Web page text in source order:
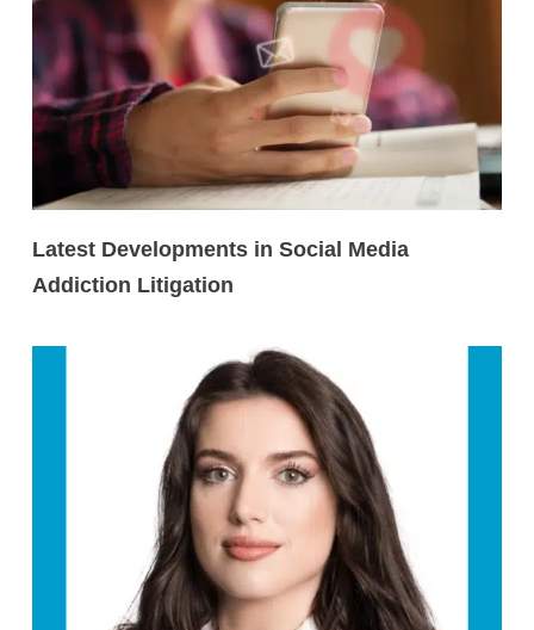
Latest Developments in Social Media
Addiction Litigation